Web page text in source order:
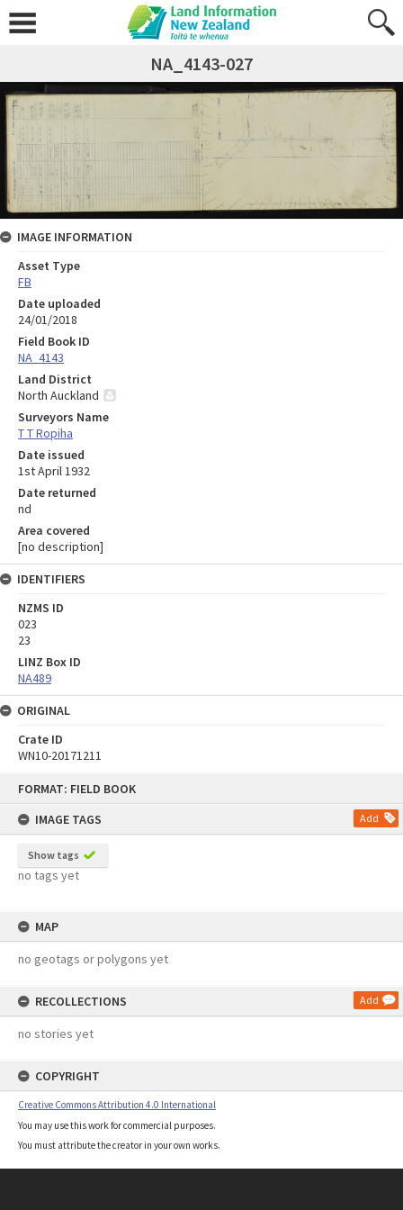
FORMAT: FIELD BOOK
IMAGE TAGS
Add
Show tags
no tags yet
MAP
no geotags or polygons yet
RECOLLECTIONS Add
no stories yet
COPYRIGHT
Creative Commons Attribution 4.0 International
You may use this work for commercial purposes.
You must attribute the creator in your own works.
NA_4143-027
IMAGE INFORMATION
Asset Type
FB
Date uploaded
24/01/2018
Field Book ID
NA_4143
Land District
North Auckland
Surveyors Name
T T Ropiha
Date issued
1st April 1932
Date returned
nd
Area covered
[no description]
IDENTIFIERS
NZMS ID
023
23
LINZ Box ID
NA489
ORIGINAL
Crate ID
WN10-20171211